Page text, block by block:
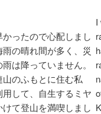
ったので心配しまし
の晴れ間が多く、災
は降っていません。
のふもとに住む私
して、自生するミヤ
て登山を満喫しまし
I